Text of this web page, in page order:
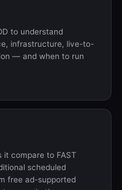
to understand
infrastructure, live-to-
— and when to run
it compare to FAST
scheduled
free ad-supported